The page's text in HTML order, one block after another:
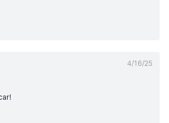
4/16/25